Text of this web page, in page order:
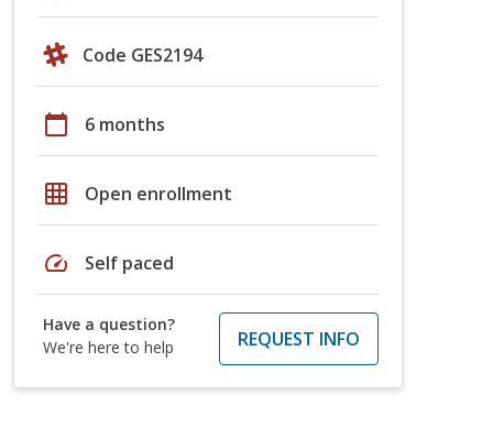
Code GES2194
calendar_today 6 months
grid_on Open enrollment
speed Self paced
Have a question?
We're here to help
REQUEST INFO